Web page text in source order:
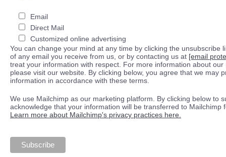
Email
Direct Mail
Customized online advertising
You can change your mind at any time by clicking the unsubscribe
of any email you receive from us, or by contacting us at [email
treat your information with respect. For more information about our
please visit our website. By clicking below, you agree that we may
information in accordance with these terms.
We use Mailchimp as our marketing platform. By clicking below to
acknowledge that your information will be transferred to Mailchimp
Learn more about Mailchimp's privacy practices here.